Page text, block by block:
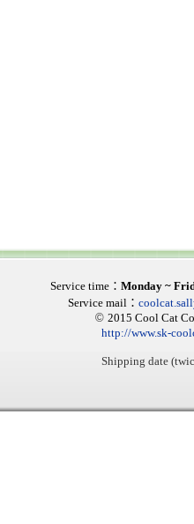
Service time： Monday ~
Service mail ：
© 2015 Cool Cat
http://www.sk-
Shipping date